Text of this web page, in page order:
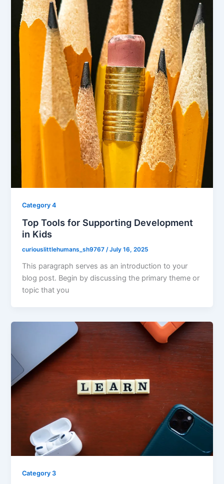
Category 4
Top Tools for Supporting Development
in Kids
curiouslittlehumans_sh9767 /July 16, 2025
This paragraph serves as an introduction to your
blog post. Begin by discussing the primary theme or
topic that you
Category 3